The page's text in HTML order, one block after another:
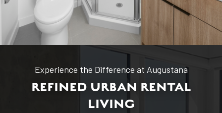
Experience the Difference at Augustana
REFINED URBAN RENTAL
LIVING